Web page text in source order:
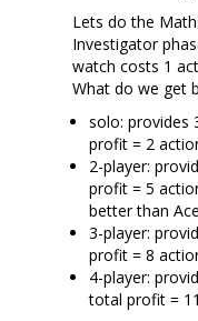
Lets do the
Investigator
watch costs 1
What do we get
solo: provides
profit = 2
2-player:
profit = 5
better than
3-player:
profit = 8
4-player:
total profit =